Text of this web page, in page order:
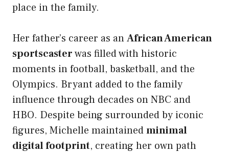
place in the family.
Her father’s career as anAfrican American
sportscasterwas filled with historic
moments in football, basketball, and the
Olympics. Bryant added to the family
influence through decades on NBC and
HBO. Despite being surrounded by iconic
figures, Michelle maintainedminimal
digital footprint, creating her own path